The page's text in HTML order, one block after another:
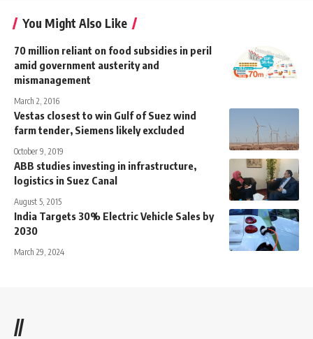
You Might Also Like
70 million reliant on food subsidies in peril
amid government austerity and
mismanagement
March 2, 2016
Vestas closest to win Gulf of Suez wind
farm tender, Siemens likely excluded
October 9, 2019
ABB studies investing in infrastructure,
logistics in Suez Canal
August 5, 2015
India Targets 30% Electric Vehicle Sales by
2030
March 29, 2024
//